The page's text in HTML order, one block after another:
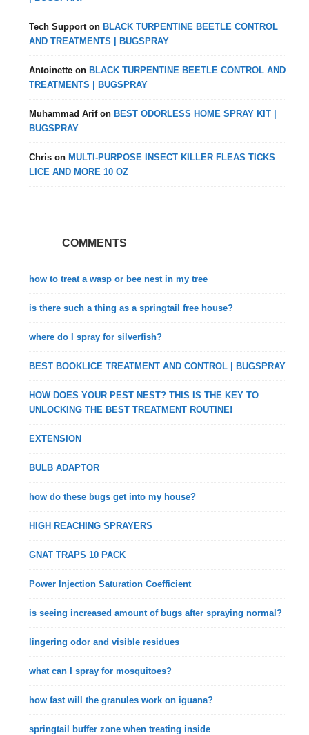
Tech Support on BLACK TURPENTINE BEETLE CONTROL
AND TREATMENTS | BUGSPRAY
Antoinette on BLACK TURPENTINE BEETLE CONTROL AND
TREATMENTS | BUGSPRAY
Muhammad Arifon BEST ODORLESS HOME SPRAY KIT |
BUGSPRAY
Chris on MULTI-PURPOSE INSECT KILLER FLEAS TICKS
LICE AND MORE 10 OZ
COMMENTS
how to treat a wasp or bee nest in my tree
is there such a thing as a springtail free house?
where do I spray for silverfish?
BEST BOOKLICE TREATMENT AND CONTROL | BUGSPRAY
HOW DOES YOUR PEST NEST? THIS IS THE KEY TO
UNLOCKING THE BEST TREATMENT ROUTINE!
EXTENSION
BULB ADAPTOR
how do these bugs get into my house?
HIGH REACHING SPRAYERS
GNAT TRAPS 10 PACK
Power Injection Saturation Coefficient
is seeing increased amount of bugs after spraying normal?
lingering odor and visible residues
what can I spray for mosquitoes?
how fast will the granules work on iguana?
springtail buffer zone when treating inside